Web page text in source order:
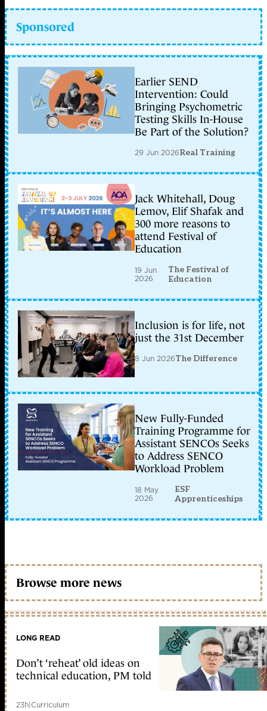
Sponsored
Earlier SEND
Intervention: Could
Bringing Psychometric
Testing Skills In-House
Be Part of the Solution?
29 Jun 2026Real Training
Jack Whitehall, Doug
Lemov, Elif Shafak and
300 more reasons to
attend Festival of
Education
19 Jun
2026
The Festival of
Education
Inclusion is for life, not
just the 31st December
8 Jun 2026The Difference
New Fully-Funded
Training Programme for
Assistant SENCOs Seeks
to Address SENCO
Workload Problem
18 May
2026
ESF
Apprenticeships
Browse more news
LONG READ
Don’t ‘reheat’ old ideas on
technical education, PM told
23h|Curriculum